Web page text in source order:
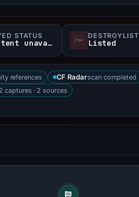
STATUS
404Content unavailable
DESTROYLIST
Listed
references CF Radarscan completed
2 captures · 2 sources